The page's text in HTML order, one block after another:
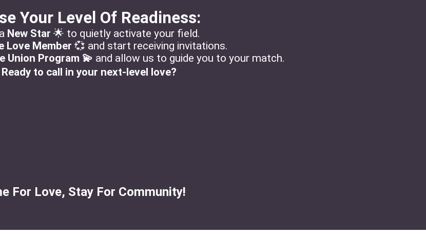
Your Level Of Readiness:
New Star 🌟 to quietly activate your field.
Love Member 💞 and start receiving invitations.
Union Program 💫 and allow us to guide you to your match.
to call in your next-level love?
For Love, Stay For Community!